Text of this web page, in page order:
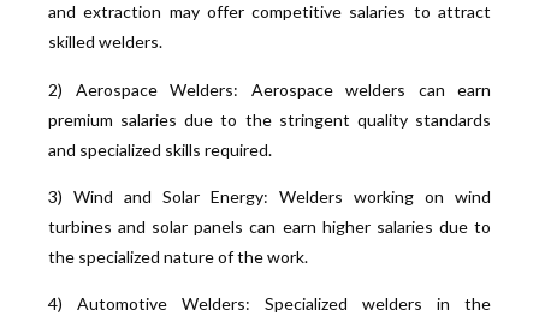
and extraction may offer competitive salaries to attract
skilled welders.
2) Aerospace Welders: Aerospace welders can earn
premium salaries due to the stringent quality standards
and specialized skills required.
3) Wind and Solar Energy: Welders working on wind
turbines and solar panels can earn higher salaries due to
the specialized nature of the work.
4) Automotive Welders: Specialized welders in the